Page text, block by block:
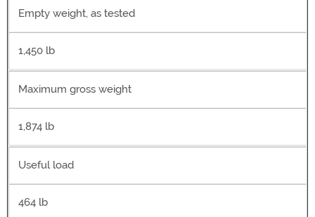
Empty weight, as tested
1,450 lb
Maximum gross weight
1,874 lb
Useful load
464 lb